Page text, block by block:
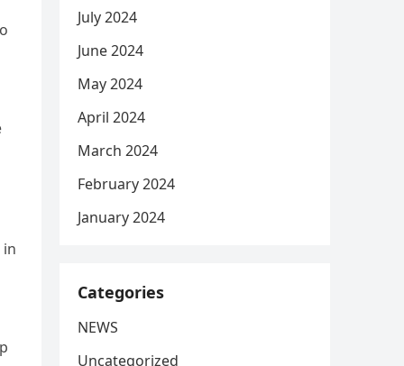
July 2024
June 2024
May 2024
April 2024
March 2024
February 2024
January 2024
Categories
NEWS
Uncategorized